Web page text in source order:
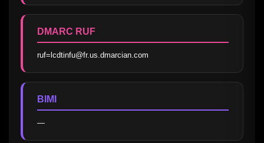
DMARC RUF
ruf=lcdtinfu@fr.us.dmarcian.com
BIMI
—